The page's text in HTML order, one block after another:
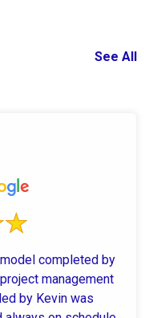
See All
completed by
management
by Kevin was